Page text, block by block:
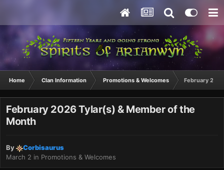
Home Clan Information Promotions & Welcomes February
February 2026 Tylar(s) & Member of the
Month
By
Corbisaurus
March 2 in Promotions & Welcomes